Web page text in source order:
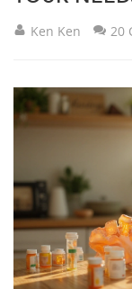
Ken Ken 20